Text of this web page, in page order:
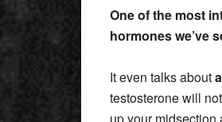
One of the most
hormones we’ve
It even talks about
testosterone will